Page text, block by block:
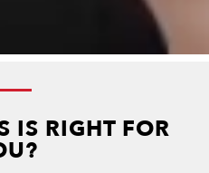
IS RIGHT FOR